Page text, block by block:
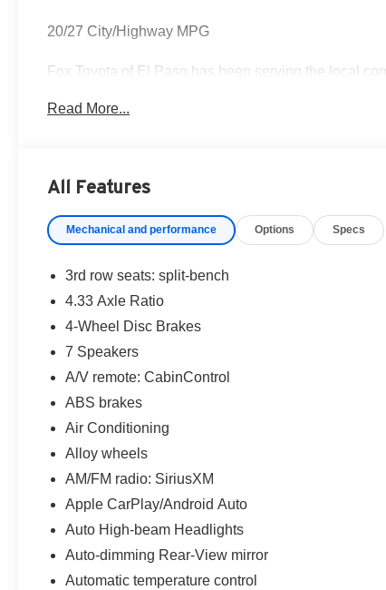
20/27 City/Highway MPG
Fox Toyota of El Paso has been serving the local
Read More...
All Features
Mechanical and performance Options Specs
3rd row seats: split-bench
4.33 Axle Ratio
4-Wheel Disc Brakes
7 Speakers
A/V remote: CabinControl
ABS brakes
Air Conditioning
Alloy wheels
AM/FM radio: SiriusXM
Apple CarPlay/Android Auto
Auto High-beam Headlights
Auto-dimming Rear-View mirror
Automatic temperature control